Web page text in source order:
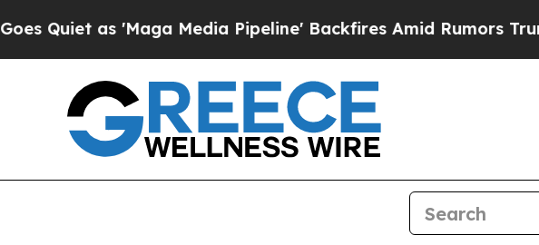
as 'Maga Media Pipeline' Backfires Amid Rumors Trump Will